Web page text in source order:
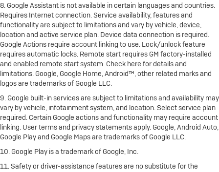
8. Google Assistant is not available in certain languages and countries.
Requires Internet connection. Service availability, features and
functionality are subject to limitations and vary by vehicle, device,
location and active service plan. Device data connection is required.
Google Actions require account linking to use. Lock/unlock feature
requires automatic locks. Remote start requires GM factory-installed
and enabled remote start system. Check here for details and
limitations. Google, Google Home, Android™, other related marks and
logos are trademarks of Google LLC.
9. Google built-in services are subject to limitations and availability may
vary by vehicle, infotainment system, and location. Select service plan
required. Certain Google actions and functionality may require account
linking. User terms and privacy statements apply. Google, Android Auto,
Google Play and Google Maps are trademarks of Google LLC.
10. Google Play is a trademark of Google, Inc.
11. Safety or driver-assistance features are no substitute for the